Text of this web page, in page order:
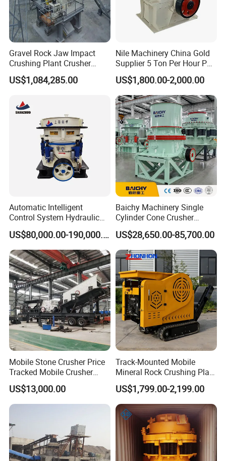
Gravel Rock Jaw Impact
Crushing Plant Crusher
Machine Sand Stone
Production Line
US$1,084,285.00
Nile Machinery China Gold
Supplier 5 Ton Per Hour PC
400X300 Rock Gold
Hammer Crusher/Hammer
Mill Machine Hammer Mill
Grinder Gold Ore Crusher
US$1,800.00-2,000.00
Automatic Intelligent
Control System Hydraulic
Cone Crusher for Metallurgy
US$80,000.00-190,000.00
Baichy Machinery Single
Cylinder Cone Crusher
Dg100 Dg200 Dg300
Secondary Cone Stone
Crusher Price
US$28,650.00-85,700.00
Mobile Stone Crusher Price
Tracked Mobile Crusher
Station
US$13,000.00
Track-Mounted Mobile
Mineral Rock Crushing Plant
Automatic Crawler Jaw
Crusher Station Mining for
Construction Industries
US$1,799.00-2,199.00